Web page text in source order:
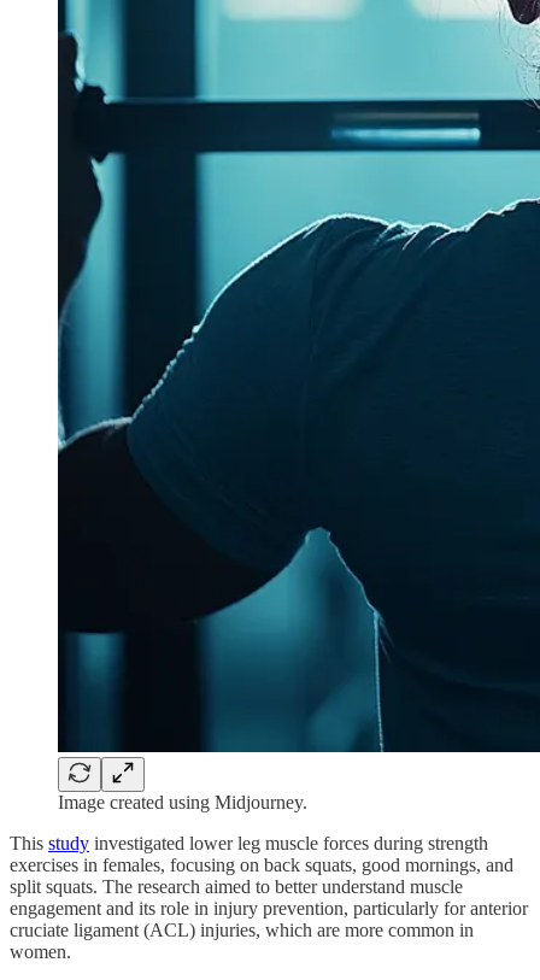
Image created using Midjourney.
This study investigated lower leg muscle forces during strength
exercises in females, focusing on back squats, good mornings, and
split squats. The research aimed to better understand muscle
engagement and its role in injury prevention, particularly for anterior
cruciate ligament (ACL) injuries, which are more common in
women.